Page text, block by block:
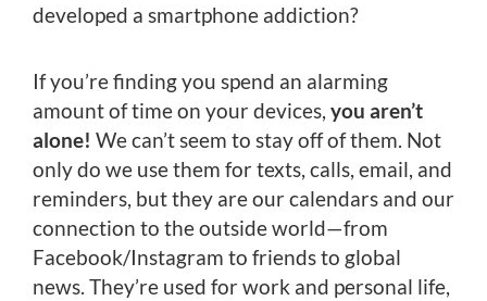
developed a smartphone addiction?
If you’re finding you spend an alarming
amount of time on your devices, you aren’t
alone! We can’t seem to stay off of them. Not
only do we use them for texts, calls, email, and
reminders, but they are our calendars and our
connection to the outside world—from
Facebook/Instagram to friends to global
news. They’re used for work and personal life,